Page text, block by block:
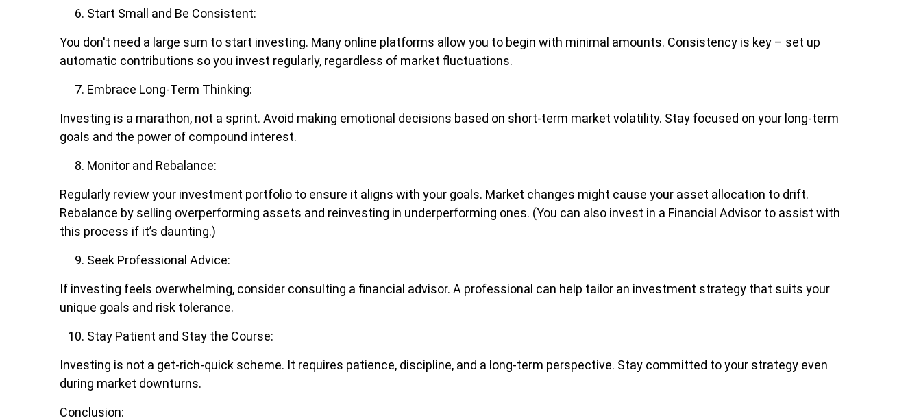
Start Small and Be Consistent:
You don't need a large sum to start investing. Many online platforms allow you to begin with minimal amounts. Consistency is key – set up
automatic contributions so you invest regularly, regardless of market fluctuations.
Embrace Long-Term Thinking:
Investing is a marathon, not a sprint. Avoid making emotional decisions based on short-term market volatility. Stay focused on your long-term
goals and the power of compound interest.
Monitor and Rebalance:
Regularly review your investment portfolio to ensure it aligns with your goals. Market changes might cause your asset allocation to drift.
Rebalance by selling overperforming assets and reinvesting in underperforming ones. (You can also invest in a Financial Advisor to assist with
this process if it’s daunting.)
Seek Professional Advice:
If investing feels overwhelming, consider consulting a financial advisor. A professional can help tailor an investment strategy that suits your
unique goals and risk tolerance.
Stay Patient and Stay the Course:
Investing is not a get-rich-quick scheme. It requires patience, discipline, and a long-term perspective. Stay committed to your strategy even
during market downturns.
Conclusion: